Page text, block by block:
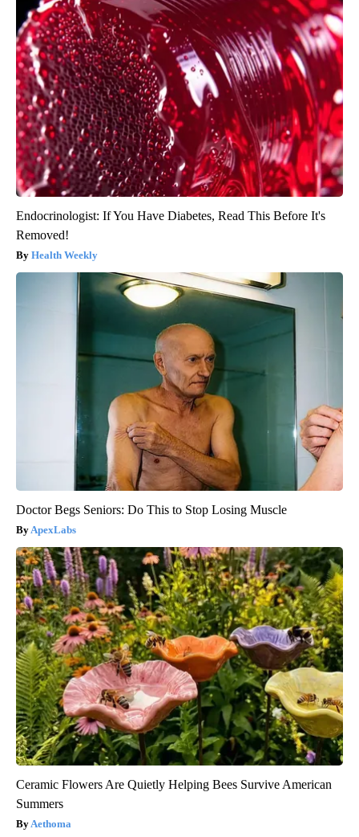
Endocrinologist: If You Have Diabetes, Read This Before It's
Removed!
Health Weekly
Doctor Begs Seniors: Do This to Stop Losing Muscle
ApexLabs
Ceramic Flowers Are Quietly Helping Bees Survive American
Summers
Aethoma